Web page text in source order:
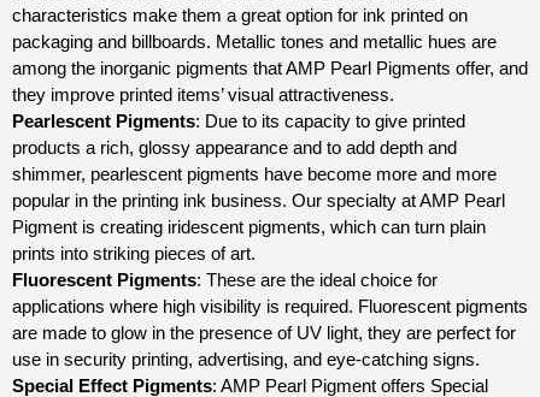
characteristics make them a great option for ink printed on
packaging and billboards. Metallic tones and metallic hues are
among the inorganic pigments that AMP Pearl Pigments offer, and
they improve printed items’ visual attractiveness.
Pearlescent Pigments: Due to its capacity to give printed
products a rich, glossy appearance and to add depth and
shimmer, pearlescent pigments have become more and more
popular in the printing ink business. Our specialty at AMP Pearl
Pigment is creating iridescent pigments, which can turn plain
prints into striking pieces of art.
Fluorescent Pigments: These are the ideal choice for
applications where high visibility is required. Fluorescent pigments
are made to glow in the presence of UV light, they are perfect for
use in security printing, advertising, and eye-catching signs.
Special Effect Pigments: AMP Pearl Pigment offers Special